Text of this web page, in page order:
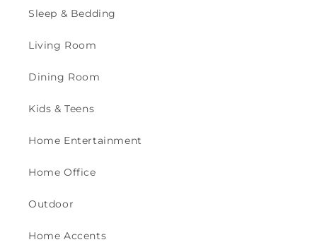
Sleep & Bedding
Living Room
Dining Room
Kids & Teens
Home Entertainment
Home Office
Outdoor
Home Accents